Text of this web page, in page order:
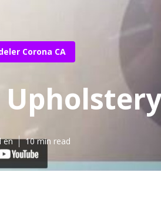
Corona CA
en 10 min read